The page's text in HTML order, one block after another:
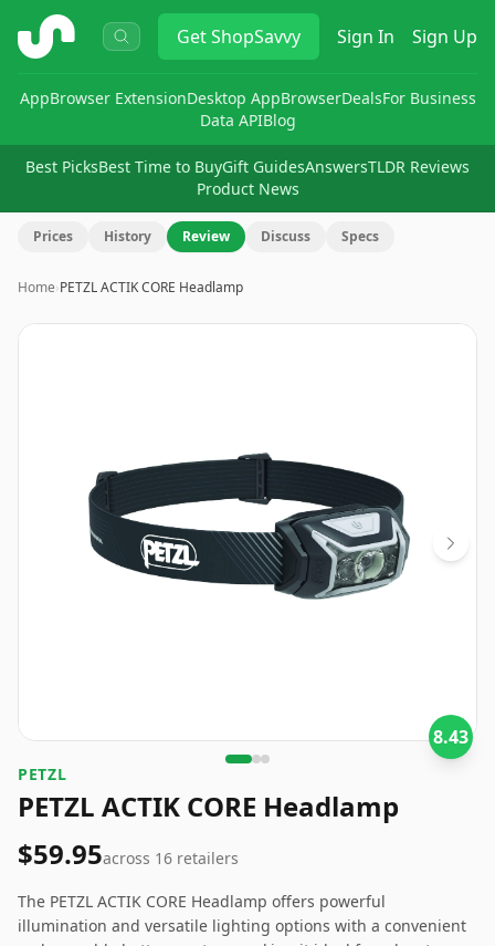
ShopSavvy GetShopSavvy Sign In Sign Up
AppBrowser ExtensionDesktop AppBrowserDealsFor Business
Data APIBlog
Best PicksBest Time to BuyGift GuidesAnswersTLDR Reviews
Product News
Prices History Review Discuss Specs
Home›PETZL ACTIK CORE Headlamp
Image
8.43
‎PETZL
PETZL ACTIK CORE Headlamp
$59.95across 16 retailers
The PETZL ACTIK CORE Headlamp offers powerful
illumination and versatile lighting options with a convenient